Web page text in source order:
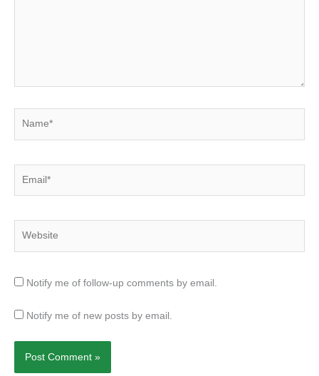
Notify me of follow-up comments by email.
Notify me of new posts by email.